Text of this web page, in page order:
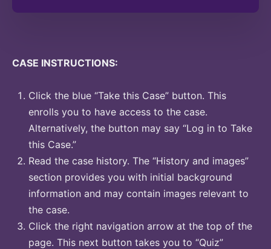
CASE INSTRUCTIONS:
Click the blue “Take this Case” button. This
enrolls you to have access to the case.
Alternatively, the button may say “Log in to Take
this Case.”
Read the case history. The “History and images”
section provides you with initial background
information and may contain images relevant to
the case.
Click the right navigation arrow at the top of the
page. This next button takes you to “Quiz”